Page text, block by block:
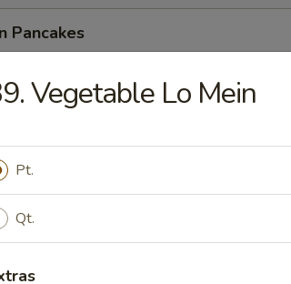
Pancakes
(6)
(4)
Vegetable Lo Mein
Pt.
Qt.